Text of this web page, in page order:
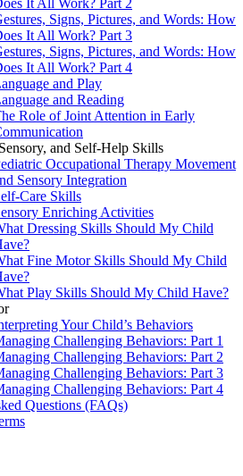
It All Work? Part 2
Signs, Pictures, and Words: How
It All Work? Part 3
Signs, Pictures, and Words: How
It All Work? Part 4
and Play
and Reading
Role of Joint Attention in Early
and Self-Help Skills
Occupational Therapy Movement
Sensory Integration
Care Skills
Enriching Activities
Dressing Skills Should My Child
Fine Motor Skills Should My Child
Play Skills Should My Child Have?
Your Child’s Behaviors
Challenging Behaviors: Part 1
Challenging Behaviors: Part 2
Challenging Behaviors: Part 3
Challenging Behaviors: Part 4
Questions (FAQs)